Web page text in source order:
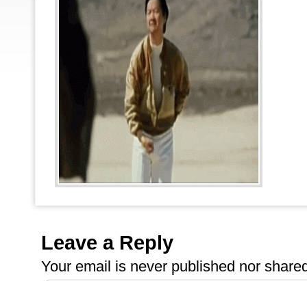
Leave a Reply
Your email is never published nor